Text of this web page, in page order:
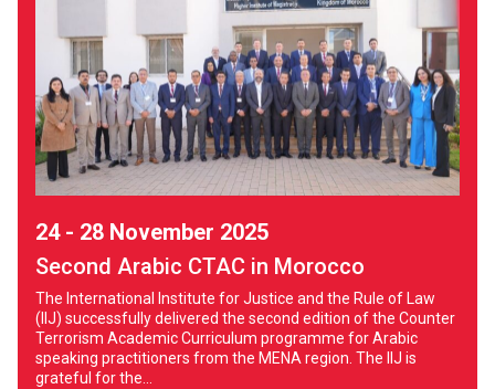
24 - 28 November 2025
Second Arabic CTAC in Morocco
The International Institute for Justice and the Rule of Law
(IIJ) successfully delivered the second edition of the Counter
Terrorism Academic Curriculum programme for Arabic
speaking practitioners from the MENA region. The IIJ is
grateful for the...